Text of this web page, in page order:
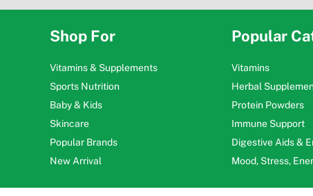
Shop For
Vitamins & Supplements
Sports Nutrition
Baby & Kids
Skincare
Popular Brands
New Arrival
Popular
Vitamins
Herbal
Protein Powders
Immune Support
Digestive Aids &
Mood, Stress,